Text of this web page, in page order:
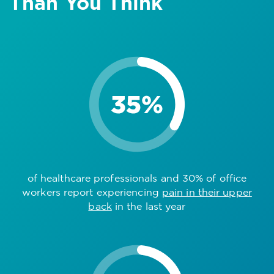
of healthcare professionals and 30% of office
workers report experiencing pain in their upper
backin the last year